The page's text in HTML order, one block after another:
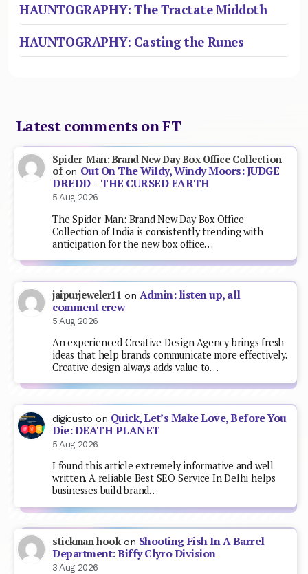
HAUNTOGRAPHY: The Tractate Middoth
HAUNTOGRAPHY: Casting the Runes
Latest comments on FT
Spider-Man: Brand New Day Box Office Collection
ofon Out On The Wildy, Windy Moors: JUDGE
DREDD – THE CURSED EARTH
5 Aug 2026
The Spider-Man: Brand New Day Box Office
Collection of India is consistently trending with
anticipation for the new box office…
jaipurjeweler11 on Admin: listen up, all
comment crew
5 Aug 2026
An experienced Creative Design Agency brings fresh
ideas that help brands communicate more effectively.
Creative design always adds value to…
digicusto on Quick, Let’s Make Love, Before You
Die: DEATH PLANET
5 Aug 2026
I found this article extremely informative and well
written. A reliable Best SEO Service In Delhi helps
businesses build brand…
stickman hookon Shooting Fish In A Barrel
Department: Biffy Clyro Division
3 Aug 2026